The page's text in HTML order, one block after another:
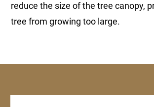
reduce the size of the tree canopy,
tree from growing too large.